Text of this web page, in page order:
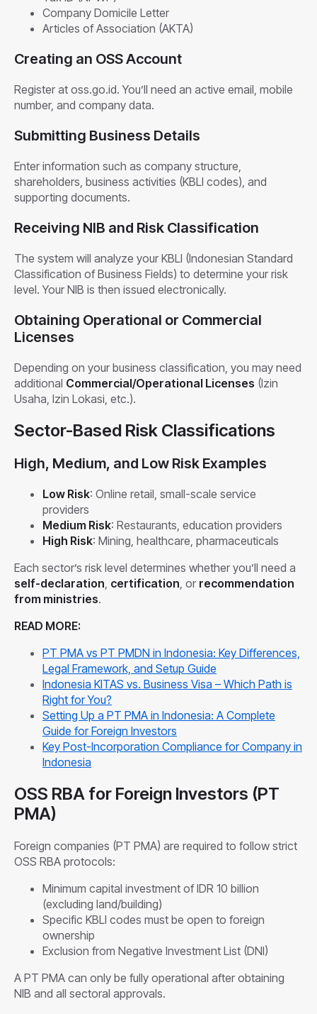
Company Domicile Letter
Articles of Association (AKTA)
Creating an OSS Account
Register at oss.go.id. You’ll need an active email, mobile
number, and company data.
Submitting Business Details
Enter information such as company structure,
shareholders, business activities (KBLI codes), and
supporting documents.
Receiving NIB and Risk Classification
The system will analyze your KBLI (Indonesian Standard
Classification of Business Fields) to determine your risk
level. Your NIB is then issued electronically.
Obtaining Operational or Commercial
Licenses
Depending on your business classification, you may need
additional Commercial/Operational Licenses (Izin
Usaha, Izin Lokasi, etc.).
Sector-Based Risk Classifications
High, Medium, and Low Risk Examples
Low Risk: Online retail, small-scale service
providers
Medium Risk: Restaurants, education providers
High Risk: Mining, healthcare, pharmaceuticals
Each sector’s risk level determines whether you’ll need a
self-declaration, certification, or recommendation
from ministries.
READ MORE:
PT PMA vs PT PMDN in Indonesia: Key Differences,
Legal Framework, and Setup Guide
Indonesia KITAS vs. Business Visa – Which Path is
Right for You?
Setting Up a PT PMA in Indonesia: A Complete
Guide for Foreign Investors
Key Post-Incorporation Compliance for Company in
Indonesia
OSS RBA for Foreign Investors (PT
PMA)
Foreign companies (PT PMA) are required to follow strict
OSS RBA protocols:
Minimum capital investment of IDR 10 billion
(excluding land/building)
Specific KBLI codes must be open to foreign
ownership
Exclusion from Negative Investment List (DNI)
A PT PMA can only be fully operational after obtaining
NIB and all sectoral approvals.